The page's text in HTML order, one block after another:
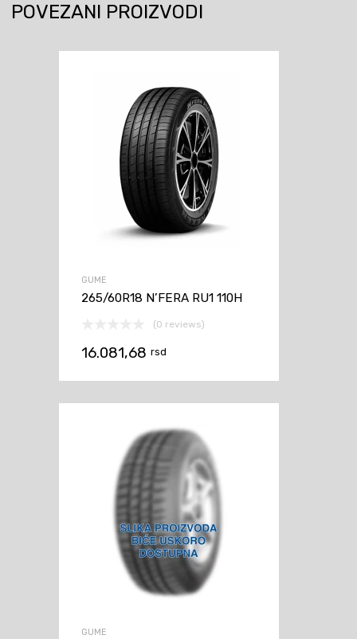
POVEZANI PROIZVODI
GUME
265/60R18 N’FERA RU1 110H
(0 reviews)
16.081,68 rsd
GUME